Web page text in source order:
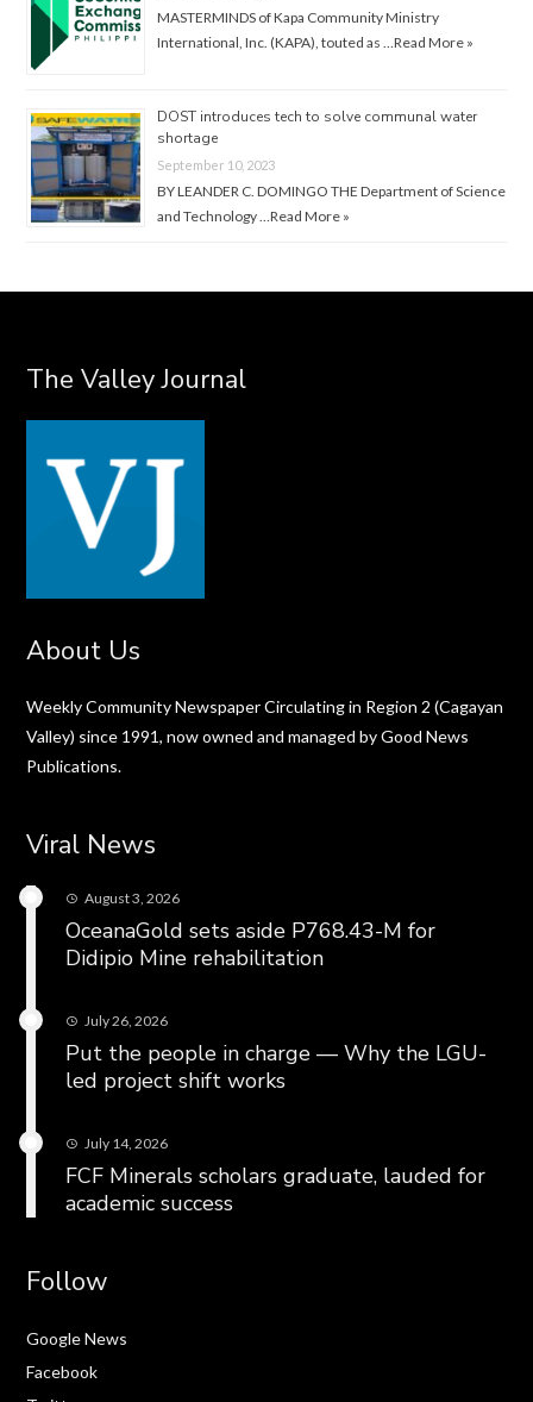
MASTERMINDS of Kapa Community Ministry
International, Inc. (KAPA), touted as …Read More »
DOST introduces tech to solve communal water
shortage
September 10, 2023
BY LEANDER C. DOMINGO THE Department of Science
and Technology …Read More »
The Valley Journal
About Us
Weekly Community Newspaper Circulating in Region 2 (Cagayan
Valley) since 1991, now owned and managed by Good News
Publications.
Viral News
August 3, 2026
OceanaGold sets aside P768.43-M for
Didipio Mine rehabilitation
July 26, 2026
Put the people in charge — Why the LGU-
led project shift works
July 14, 2026
FCF Minerals scholars graduate, lauded for
academic success
Follow
Google News
Facebook